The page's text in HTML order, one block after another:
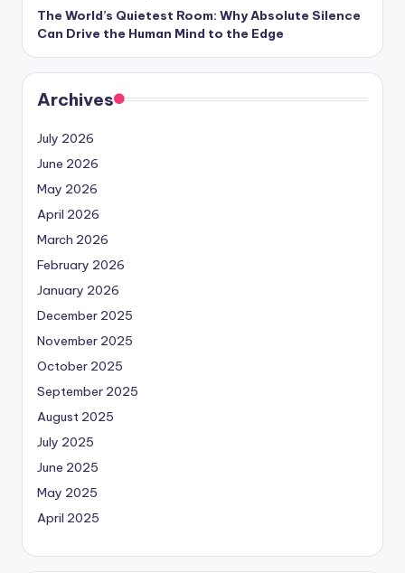
The World’s Quietest Room: Why Absolute Silence
Can Drive the Human Mind to the Edge
Archives
July 2026
June 2026
May 2026
April 2026
March 2026
February 2026
January 2026
December 2025
November 2025
October 2025
September 2025
August 2025
July 2025
June 2025
May 2025
April 2025